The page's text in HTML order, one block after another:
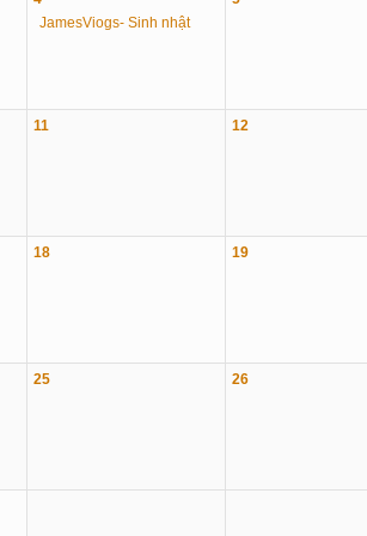
JamesViogs- Sinh nhật
11 12
18 19
25 26